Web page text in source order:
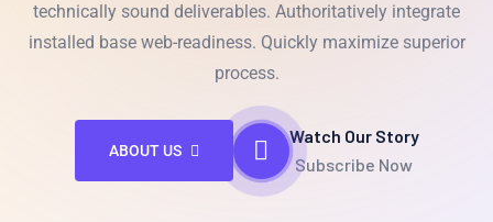
technically sound deliverables. Authoritatively integrate
installed base web-readiness. Quickly maximize superior
process.
ABOUT US
Watch Our Story
Subscribe Now